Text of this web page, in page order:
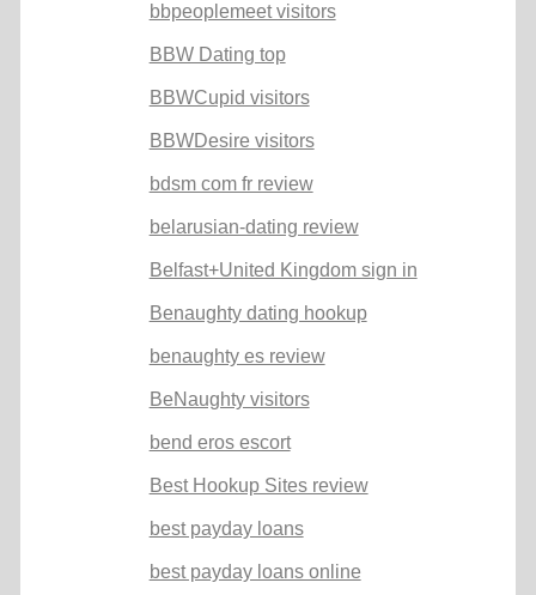
bbpeoplemeet visitors
BBW Dating top
BBWCupid visitors
BBWDesire visitors
bdsm com fr review
belarusian-dating review
Belfast+United Kingdom sign in
Benaughty dating hookup
benaughty es review
BeNaughty visitors
bend eros escort
Best Hookup Sites review
best payday loans
best payday loans online